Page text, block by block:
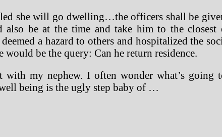
she will go dwelling…the officers shall be
also be at the time and take him to the
deemed a hazard to others and hospitalized the
would be the query: Can he return residence.
my nephew. I often wonder what’s going
being is the ugly step baby of …